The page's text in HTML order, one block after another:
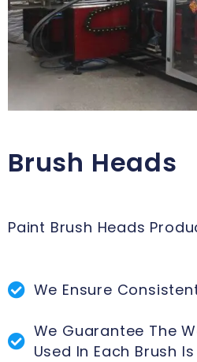
Brush Heads
Paint Brush Heads
We Ensure
We Guarantee The
Used In Each Brush